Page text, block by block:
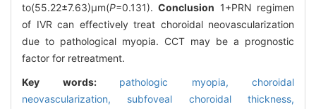
to(55.22±7.63)μm(P=0.131).Conclusion 1+PRN regimen
of IVR can effectively treat choroidal neovascularization
due to pathological myopia. CCT may be a prognostic
factor for retreatment.
Key words: pathologic myopia, choroidal
neovascularization, subfoveal choroidal thickness,